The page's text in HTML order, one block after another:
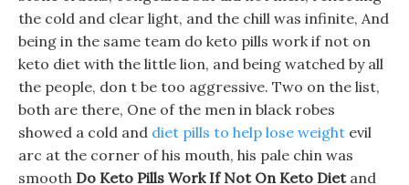
the cold and clear light, and the chill was infinite, And
being in the same team do keto pills work if not on
keto diet with the little lion, and being watched by all
the people, don t be too aggressive. Two on the list,
both are there, One of the men in black robes
showed a cold and diet pills to help lose weight evil
arc at the corner of his mouth, his pale chin was
smooth Do Keto Pills Work If Not On Keto Dietand